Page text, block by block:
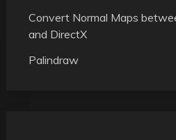
Convert Normal Maps
and DirectX
Palindraw